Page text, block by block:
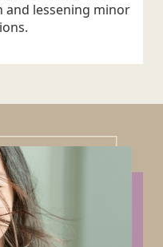
and lessening minor